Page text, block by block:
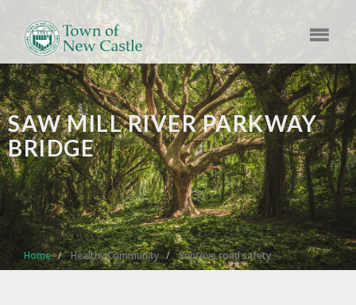
SAW MILL RIVER PARKWAY
BRIDGE
Home Healthy Community Improve road safety